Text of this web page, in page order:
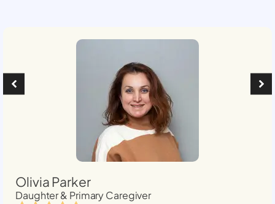
Olivia Parker
Daughter & Primary Caregiver